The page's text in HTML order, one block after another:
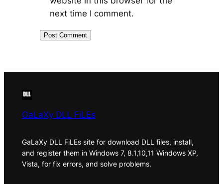
next time I comment.
GaLaXy DLL FiLEs
GaLaXy DLL FiLEs site for download DLL files, install,
and register them in Windows 7, 8.1,10,11 Windows XP,
Vista, for fix errors, and solve problems.